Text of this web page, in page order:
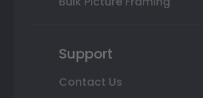
Support
Contact Us